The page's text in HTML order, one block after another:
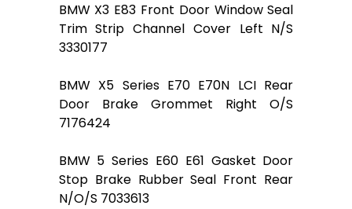
BMW X3 E83 Front Door Window Seal
Trim Strip Channel Cover Left N/S
3330177
BMW X5 Series E70 E70N LCI Rear
Door Brake Grommet Right O/S
7176424
BMW 5 Series E60 E61 Gasket Door
Stop Brake Rubber Seal Front Rear
N/O/S 7033613